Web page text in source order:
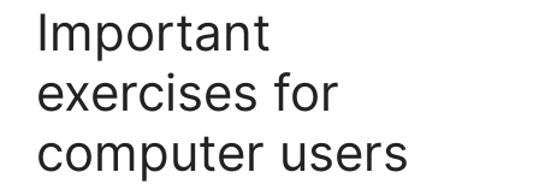
Important
exercises for
computer users